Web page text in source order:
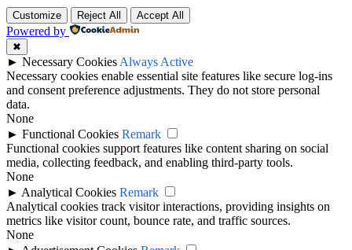
Customize Reject All Accept All
Powered by
✖
► Necessary Cookies Always Active
Necessary cookies enable essential site features like secure log-ins
and consent preference adjustments. They do not store personal
data.
None
► Functional Cookies Remark
Functional cookies support features like content sharing on social
media, collecting feedback, and enabling third-party tools.
None
► Analytical Cookies Remark
Analytical cookies track visitor interactions, providing insights on
metrics like visitor count, bounce rate, and traffic sources.
None